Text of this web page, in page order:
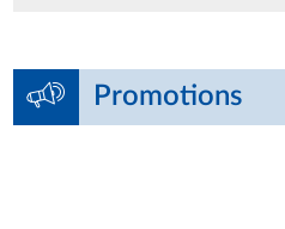
Promotions